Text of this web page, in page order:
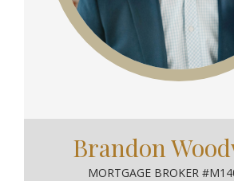
Brandon
MORTGAGE BROKER